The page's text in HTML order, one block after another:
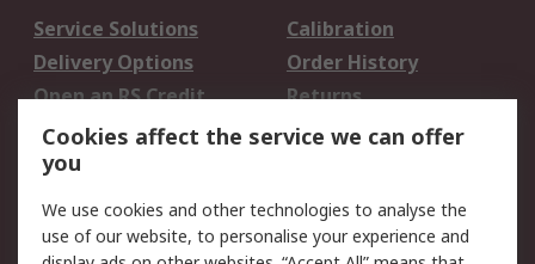
Service Solutions
Calibration
Delivery Options
Order History
Open an RS Credit
Account
Returns
Scheduled Orders
Legal
Cookies affect the service we can offer
you
We use cookies and other technologies to analyse the
use of our website, to personalise your experience and